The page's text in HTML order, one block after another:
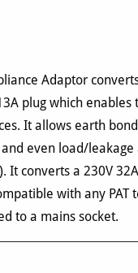
Adaptor
plug which enables
It allows earth
even load/
It converts a 230V
with any PAT
to a mains socket.